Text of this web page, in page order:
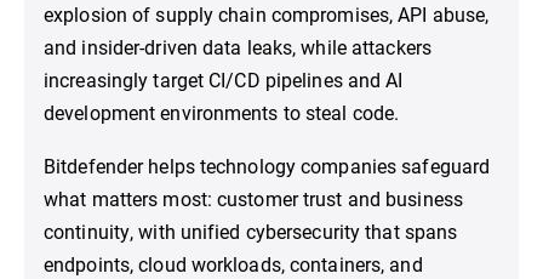
explosion of supply chain compromises, API abuse,
and insider-driven data leaks, while attackers
increasingly target CI/CD pipelines and AI
development environments to steal code.
Bitdefender helps technology companies safeguard
what matters most: customer trust and business
continuity, with unified cybersecurity that spans
endpoints, cloud workloads, containers, and